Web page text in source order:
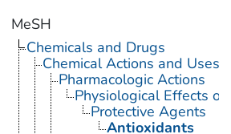
MeSH
Chemicals and Drugs
Chemical Actions and Uses
Pharmacologic Actions
Physiological Effects of
Protective Agents
Antioxidants